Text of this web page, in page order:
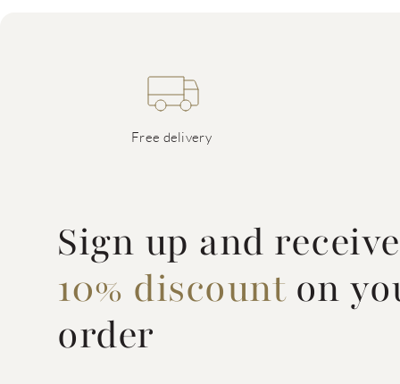
Free delivery
Sign up and receive
10% discounton
order